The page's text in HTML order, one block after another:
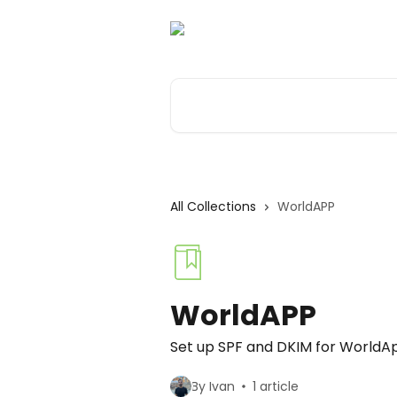
All Collections WorldAPP
WorldAPP
Set up SPF and DKIM for
By Ivan 1 article